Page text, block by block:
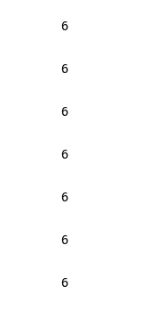
6
6
6
6
6
6
6